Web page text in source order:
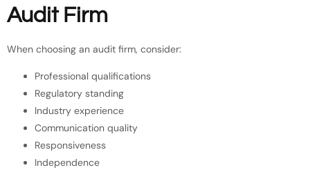
Audit Firm
When choosing an audit firm, consider:
Professional qualifications
Regulatory standing
Industry experience
Communication quality
Responsiveness
Independence